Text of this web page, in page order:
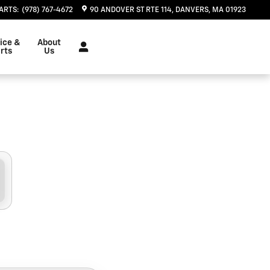
MA | Herb Chambers
: (978) 767-4672 90 ANDOVER ST RTE 114 DANVERS, MA 01923
&
About
Us